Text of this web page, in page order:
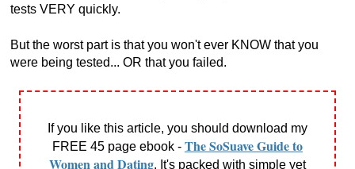
tests VERY quickly.
But the worst part is that you won't ever KNOW that you
were being tested... OR that you failed.
If you like this article, you should download my
FREE 45 page ebook - The SoSuave Guide to
Women and Dating. It's packed with simple yet